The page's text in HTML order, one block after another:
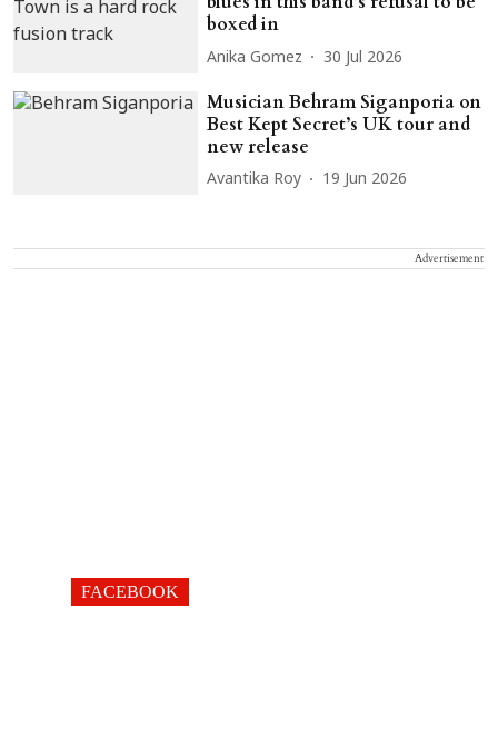
boxed in
Anika Gomez 30 Jul 2026
Musician Behram Siganporia on
Best Kept Secret’s UK tour and
new release
Avantika Roy 19 Jun 2026
Advertisement
FACEBOOK